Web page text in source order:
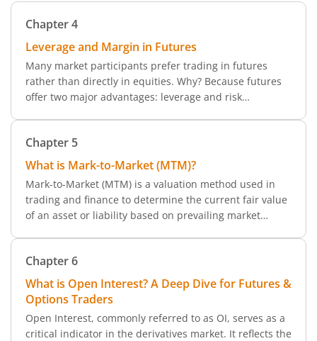
Chapter4
Leverage and Margin in Futures
Many market participants prefer trading in futures
rather than directly in equities. Why? Because futures
offer two major advantages: leverage and risk
to manage both effectively while trading via m.Stock.
Chapter 5
What is Mark-to-Market (MTM)?
Mark-to-Market (MTM) is a valuation method used in
trading and finance to determine the current fair value
of an asset or liability based on prevailing market
are calculated on an MTM basis.
Chapter6
What is Open Interest? A Deep Dive for Futures &
Options Traders
Open Interest, commonly referred to as OI, serves as a
critical indicator in the derivatives market. It reflects the